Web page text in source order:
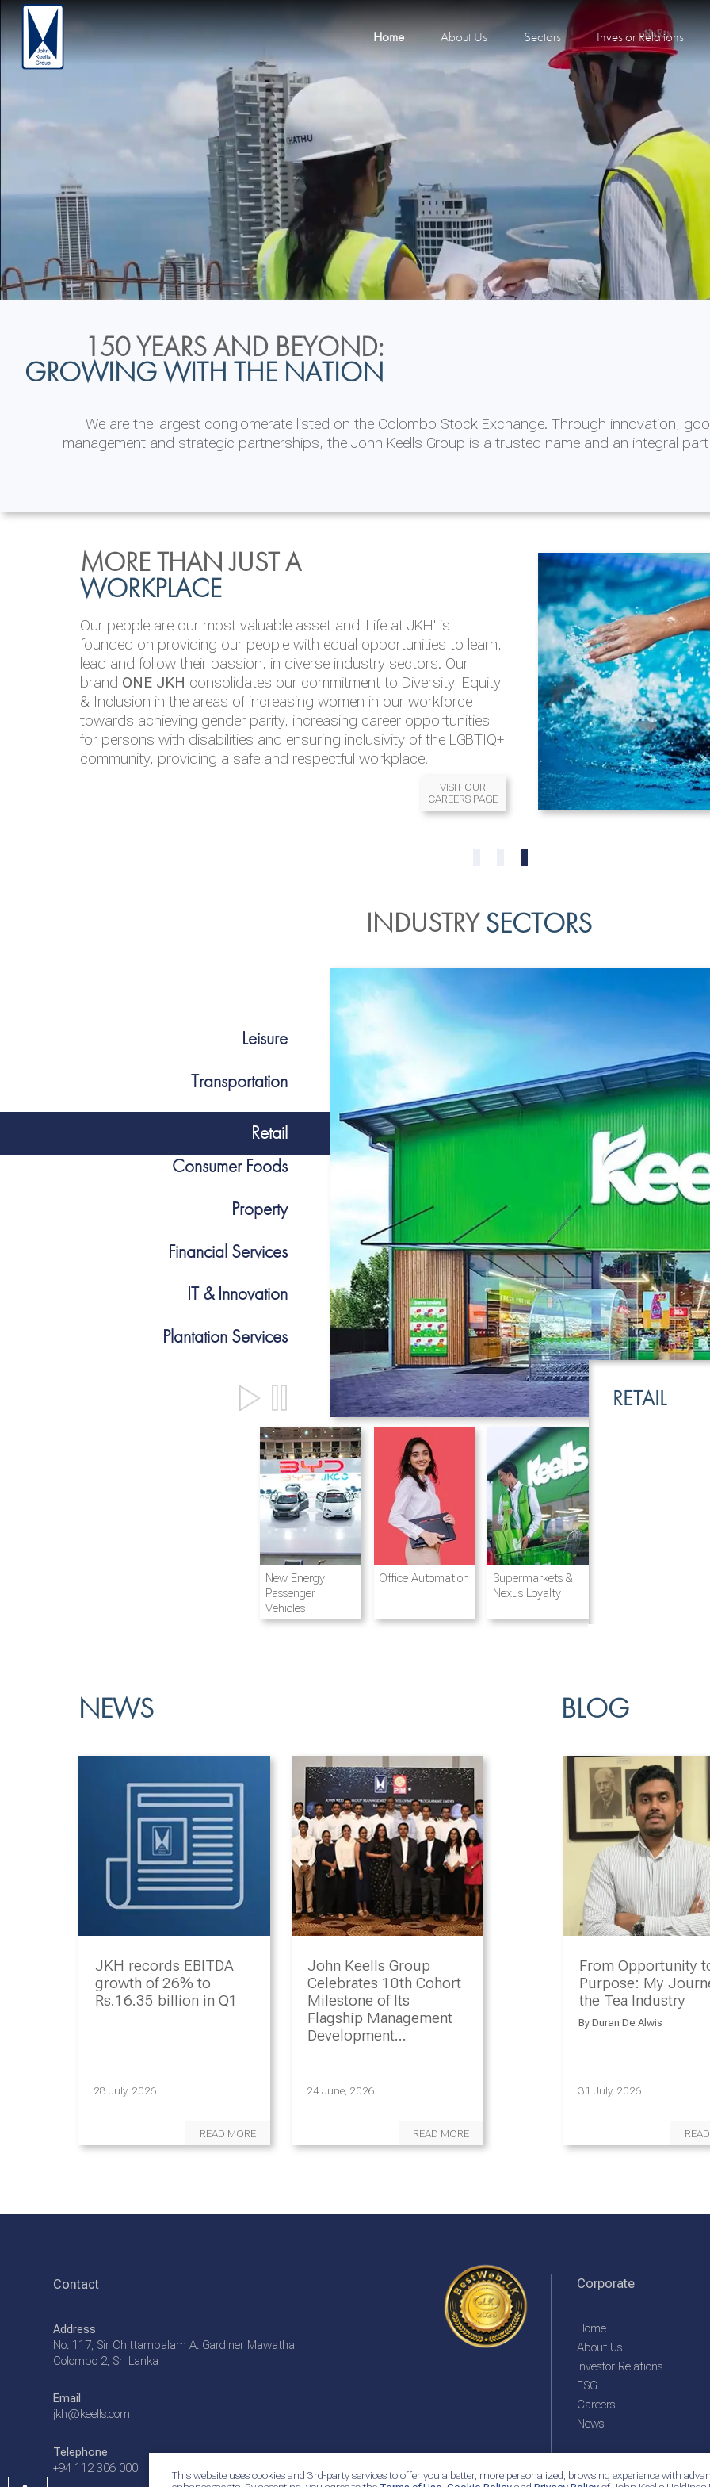
Home About Us Sectors Investor Relations
This website uses cookies and 3rd-party services to offer you a better, more personalized, browsing experience with
150 YEARS AND BEYOND:
GROWING WITH THE NATION
We are the largest conglomerate listed on the Colombo Stock Exchange. Through innovation,
management and strategic partnerships, the John Keells Group is a trusted name and an integral
INVESTOR
RELATIONS
JKH EBITDA grows 75% to Rs.80.01 billion in 2025/26
READ MORE
ENVIRONMENTAL, SOCIAL
& GOVERNANCE
We are committed to integrating sustainability throughout our
operations and value chain. This strategic outlook is based on the
‘triple bottom line’ of economic, environmental and social
performance, which is reported annually through the Group
Integrated Annual Report.
READ MORE
MORE THAN JUST A
WORKPLACE
Our people are our most valuable asset and 'Life at JKH' is
founded on providing our people with equal opportunities to learn,
lead and follow their passion, in diverse industry sectors. Our
brand ONE JKH consolidates our commitment to Diversity, Equity
& Inclusion in the areas of increasing women in our workforce
towards achieving gender parity, increasing career opportunities
for persons with disabilities and ensuring inclusivity of the LGBTIQ+
community, providing a safe and respectful workplace.
VISIT OUR
CAREERS PAGE
INDUSTRYSECTORS
Destination
Hotels and
Resorts
LEISURE
Airline and
Aviation
Integrated
Ports & Shipping
New Energy
Passenger
Vehicles
Office Automation
Supermarkets &
Nexus Loyalty
RETAIL
Leisure
Transportation
Retail
Consumer Foods
Property
Financial Services
IT & Innovation
Plantation Services
NEWS
JKH records EBITDA
growth of 26% to
Rs.16.35 billion in Q1
28 July, 2026
READ MORE
John Keells Group
Celebrates 10th Cohort
Milestone of Its
Flagship Management
Development
24 June, 2026
READ MORE
BLOG
From Opportunity
Purpose: My
the Tea Industry
By Duran De Alwis
31 July, 2026
Contact
Address
No. 117, Sir Chittampalam A. Gardiner Mawatha
Colombo 2, Sri Lanka
Email
jkh@keells.com
Telephone
+94 112 306 000
Corporate
Home
About Us
Investor Relations
ESG
Careers
News